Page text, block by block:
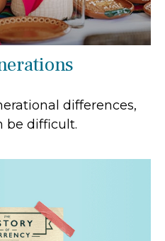
differences,
be difficult.